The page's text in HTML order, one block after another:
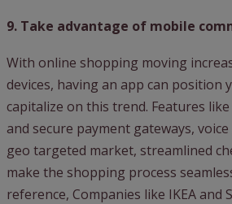
9. Take advantage of mobile
With online shopping moving
devices, having an app can position
capitalize on this trend. Features
and secure payment gateways,
geo targeted market, streamlined
make the shopping process
reference, Companies like IKEA and